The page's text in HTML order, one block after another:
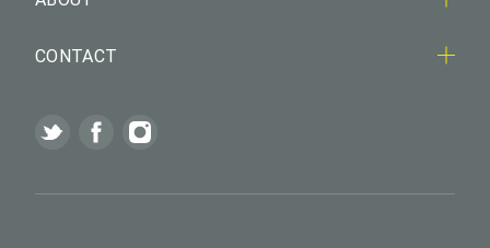
CONTACT